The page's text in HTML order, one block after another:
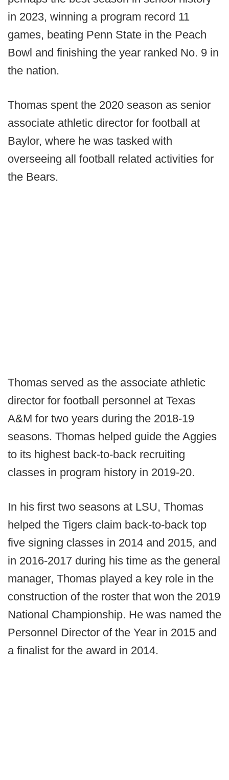
in 2023, winning a program record 11
games, beating Penn State in the Peach
Bowl and finishing the year ranked No. 9 in
the nation.
Thomas spent the 2020 season as senior
associate athletic director for football at
Baylor, where he was tasked with
overseeing all football related activities for
the Bears.
Thomas served as the associate athletic
director for football personnel at Texas
A&M for two years during the 2018-19
seasons. Thomas helped guide the Aggies
to its highest back-to-back recruiting
classes in program history in 2019-20.
In his first two seasons at LSU, Thomas
helped the Tigers claim back-to-back top
five signing classes in 2014 and 2015, and
in 2016-2017 during his time as the general
manager, Thomas played a key role in the
construction of the roster that won the 2019
National Championship. He was named the
Personnel Director of the Year in 2015 and
a finalist for the award in 2014.